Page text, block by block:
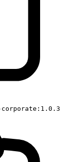
corporate:1.0.3